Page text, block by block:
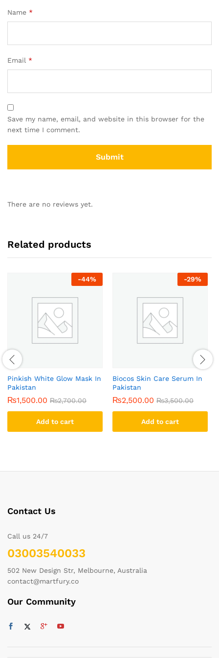
Name *
Email *
Save my name, email, and website in this browser for the
next time I comment.
There are no reviews yet.
Related products
-44%
Pinkish White Glow Mask In
Pakistan
₨1,500.00 ₨2,700.00
Add to cart
-29%
Biocos Skin Care Serum In
Pakistan
₨2,500.00 ₨3,500.00
Add to cart
Contact Us
Call us 24/7
03003540033
502 New Design Str, Melbourne, Australia
contact@martfury.co
Our Community